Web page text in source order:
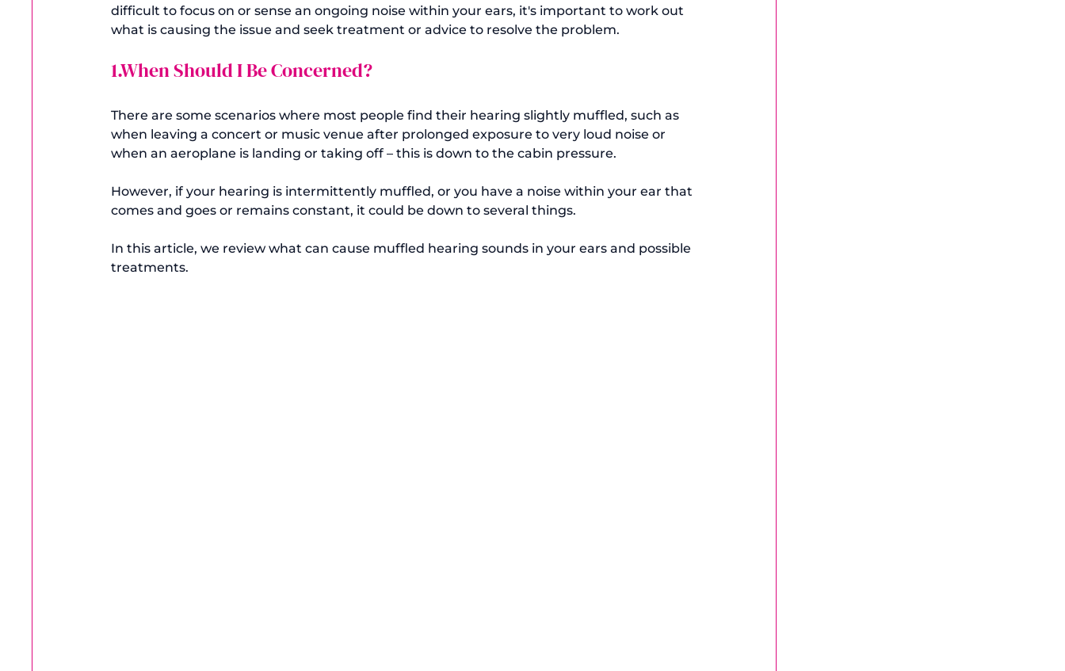
difficult to focus on or sense an ongoing noise within your ears, it's important to work out
1.When Should I Be Concerned?
There are some scenarios where most people find their hearing slightly muffled, such as
when leaving a concert or music venue after prolonged exposure to very loud noise or
when an aeroplane is landing or taking off – this is down to the cabin pressure.
However, if your hearing is intermittently muffled, or you have a noise within your ear that
comes and goes or remains constant, it could be down to several things.
In this article, we review what can cause muffled hearing sounds in your ears and possible
treatments.